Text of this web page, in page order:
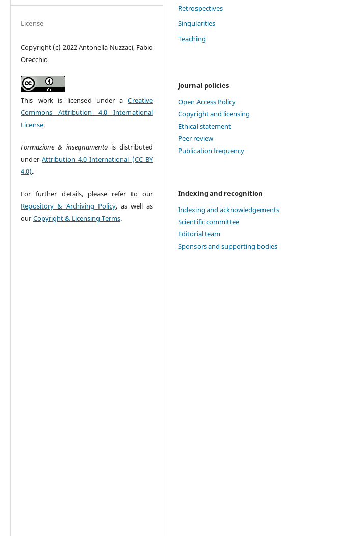
License
Copyright (c) 2022 Antonella Nuzzaci, Fabio
Orecchio
This work is licensed under a Creative
Commons Attribution 4.0 International
License.
Formazione & insegnamento is distributed
underAttribution 4.0 International (CC BY
4.0).
For further details, please refer to our
Repository & Archiving Policy, as well as
ourCopyright & Licensing Terms.
Retrospectives
Singularities
Teaching
Journal policies
Open Access Policy
Copyright and licensing
Ethical statement
Peer review
Publication frequency
Indexing and recognition
Indexing and acknowledgements
Scientific committee
Editorial team
Sponsors and supporting bodies